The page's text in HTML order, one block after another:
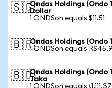
🇸🇬Ondas Holdings (Ondo
Dollar
1 ONDSon equals $11.51
🇧🇷Ondas Holdings (Ondo
1 ONDSon equals
🇧🇩Ondas Holdings (Ondo
Taka
1 ONDSon equals ৳1,111.37